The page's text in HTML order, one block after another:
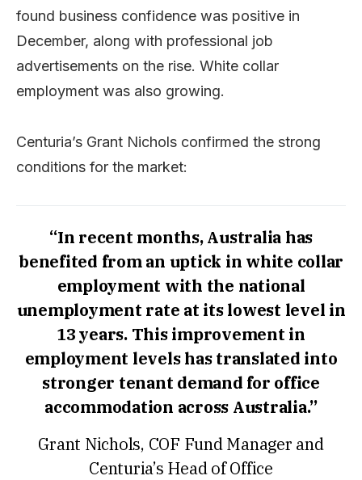
found business confidence was positive in
December, along with professional job
advertisements on the rise. White collar
employment was also growing.
Centuria’s Grant Nichols confirmed the strong
conditions for the market:
“In recent months, Australia has
benefited from an uptick in white collar
employment with the national
unemployment rate at its lowest level in
13 years. This improvement in
employment levels has translated into
stronger tenant demand for office
accommodation across Australia.”
Grant Nichols, COF Fund Manager and
Centuria’s Head of Office